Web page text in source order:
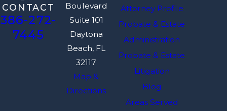
CONTACT
386-272-
7445
Boulevard
Suite 101
Daytona
Beach, FL
32117
Map &
Directions
Attorney Profile
Probate & Estate
Administration
Probate & Estate
Litigation
Blog
Areas Served